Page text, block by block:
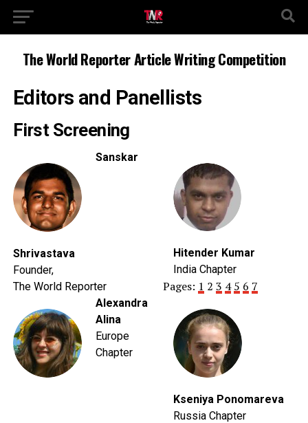
The World Reporter Article Writing Competition
Editors and Panellists
First Screening
Sanskar
Shrivastava
Founder,
The World Reporter
Hitender Kumar
India Chapter
Alexandra
Alina
Europe
Chapter
Kseniya Ponomareva
Russia Chapter
Pages: 1 2 3 4 5 6 7